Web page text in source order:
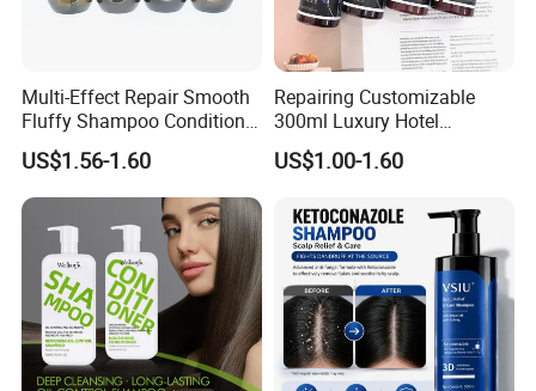
Multi-Effect Repair Smooth
Fluffy Shampoo Conditioner
Hotel Amenities PE Bottle
Unisex Adults
US$1.56-1.60
Repairing Customizable
300ml Luxury Hotel
Shampoo for Anti Dandruff
US$1.00-1.60